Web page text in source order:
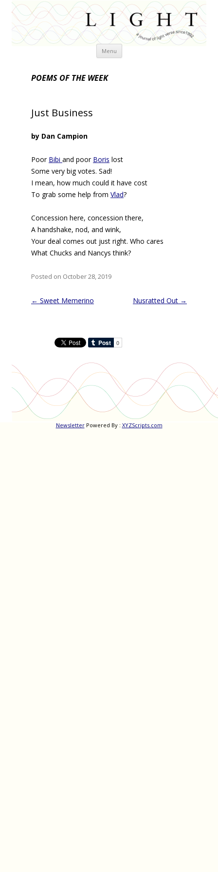
Menu Skip
POEMS OF THE WEEK
Just Business
by Dan Campion
Poor Bibi and poor Boris lost
Some very big votes. Sad!
I mean, how much could it have cost
To grab some help from Vlad?
Concession here, concession there,
A handshake, nod, and wink,
Your deal comes out just right. Who cares
What Chucks and Nancys think?
Posted on October 28, 2019
Post
← Sweet Memerino Nusratted Out →
NewsletterPowered By : XYZScripts.com